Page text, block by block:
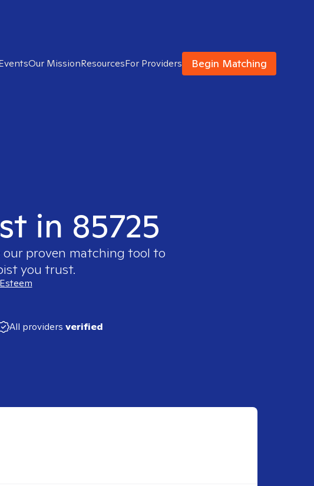
Our MissionResourcesFor Providers Begin Matching
in 85725
our proven matching tool to
you trust.
All providers verified